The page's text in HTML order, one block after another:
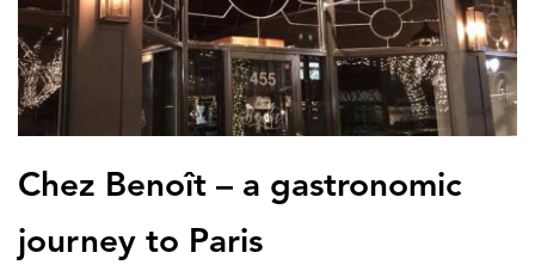
Chez Benoît – a gastronomic
journey to Paris